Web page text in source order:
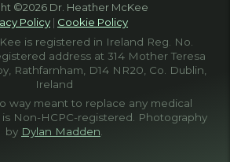
©2026 Dr. Heather McKee
Policy| Cookie Policy
is registered in Ireland Reg. No.
address at 314 Mother Teresa
Rathfarnham, D14 NR20, Co. Dublin,
Ireland
way meant to replace any medical
Non-HCPC-registered. Photography
by Dylan Madden.